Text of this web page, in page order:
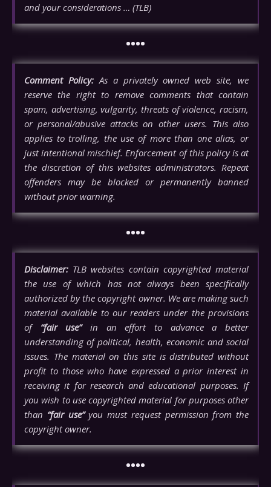
and your considerations … (TLB)
••••
Comment Policy:As a privately owned web site, we
reserve the right to remove comments that contain
spam, advertising, vulgarity, threats of violence, racism,
or personal/abusive attacks on other users. This also
applies to trolling, the use of more than one alias, or
just intentional mischief. Enforcement of this policy is at
the discretion of this websites administrators. Repeat
offenders may be blocked or permanently banned
without prior warning.
••••
Disclaimer: TLB websites contain copyrighted material
the use of which has not always been specifically
authorized by the copyright owner. We are making such
material available to our readers under the provisions
of “fair use”in an effort to advance a better
understanding of political, health, economic and social
issues. The material on this site is distributed without
profit to those who have expressed a prior interest in
receiving it for research and educational purposes. If
you wish to use copyrighted material for purposes other
than “fair use”you must request permission from the
copyright owner.
••••